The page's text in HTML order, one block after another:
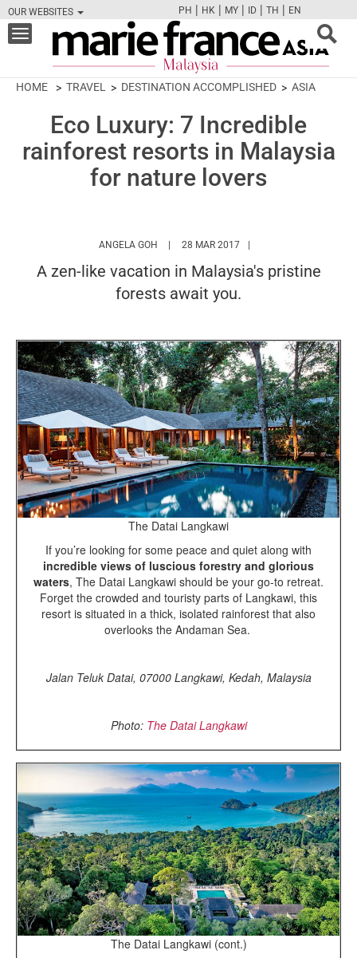
OUR WEBSITES
FBTWCAMPINT
PH | HK | MY | ID | TH | EN
Toggle
navigation
HOME TRAVEL DESTINATION ACCOMPLISHED ASIA
Eco Luxury: 7 Incredible
rainforest resorts in Malaysia
for nature lovers
ANGELA GOH HTTPS://WWW.MARIEFRANCEASIA.COM/
28 MAR 2017
A zen-like vacation in Malaysia's pristine
forests await you.
The Datai Langkawi
If you’re looking for some peace and quiet along with
incredible views of luscious forestry and glorious
waters, The Datai Langkawi should be your go-to retreat.
Forget the crowded and touristy parts of Langkawi, this
resort is situated in a thick, isolated rainforest that also
overlooks the Andaman Sea.
Jalan Teluk Datai, 07000 Langkawi, Kedah, Malaysia
Photo: The Datai Langkawi
The Datai Langkawi (cont.)